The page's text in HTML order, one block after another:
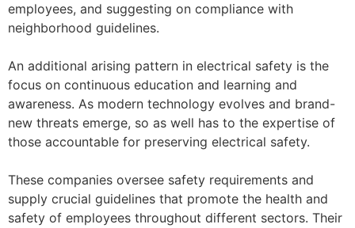
employees, and suggesting on compliance with
neighborhood guidelines.
An additional arising pattern in electrical safety is the
focus on continuous education and learning and
awareness. As modern technology evolves and brand-
new threats emerge, so as well has to the expertise of
those accountable for preserving electrical safety.
These companies oversee safety requirements and
supply crucial guidelines that promote the health and
safety of employees throughout different sectors. Their